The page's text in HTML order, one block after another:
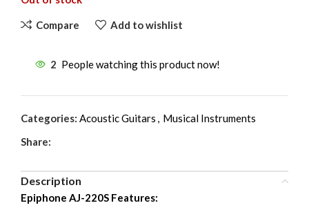
Compare Add to wishlist
2 People watching this product now!
Categories: Acoustic Guitars , Musical Instruments
Share:
Description
Epiphone AJ-220S Features: